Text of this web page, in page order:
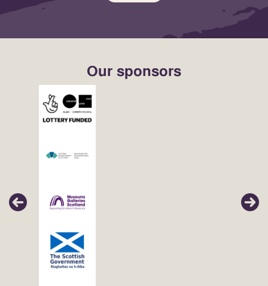
Our sponsors